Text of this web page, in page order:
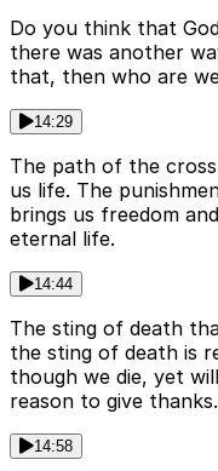
Do you think that
there was another
that, then who are
14:29
The path of the
us life. The
brings us freedom
eternal life.
14:44
The sting of death
the sting of death is
though we die, yet
reason to give thanks.
14:58